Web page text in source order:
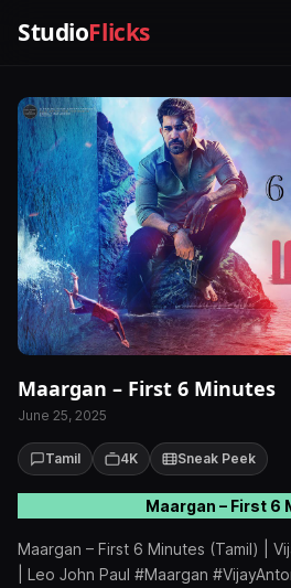
StudioFlicks
Maargan – First 6 Minutes
June 25, 2025
Tamil 4K Sneak Peek
Maargan – First 6
Maargan – First 6 Minutes (Tamil) |
| Leo John Paul #Maargan